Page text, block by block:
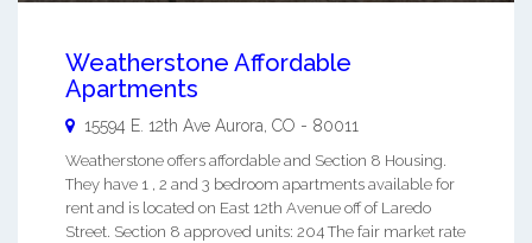
Weatherstone Affordable
Apartments
15594 E. 12th Ave Aurora CO - 80011
Weatherstone offers affordable and Section 8 Housing.
They have 1 , 2 and 3 bedroom apartments available for
rent and is located on East 12th Avenue off of Laredo
Street. Section 8 approved units: 204 The fair market rate